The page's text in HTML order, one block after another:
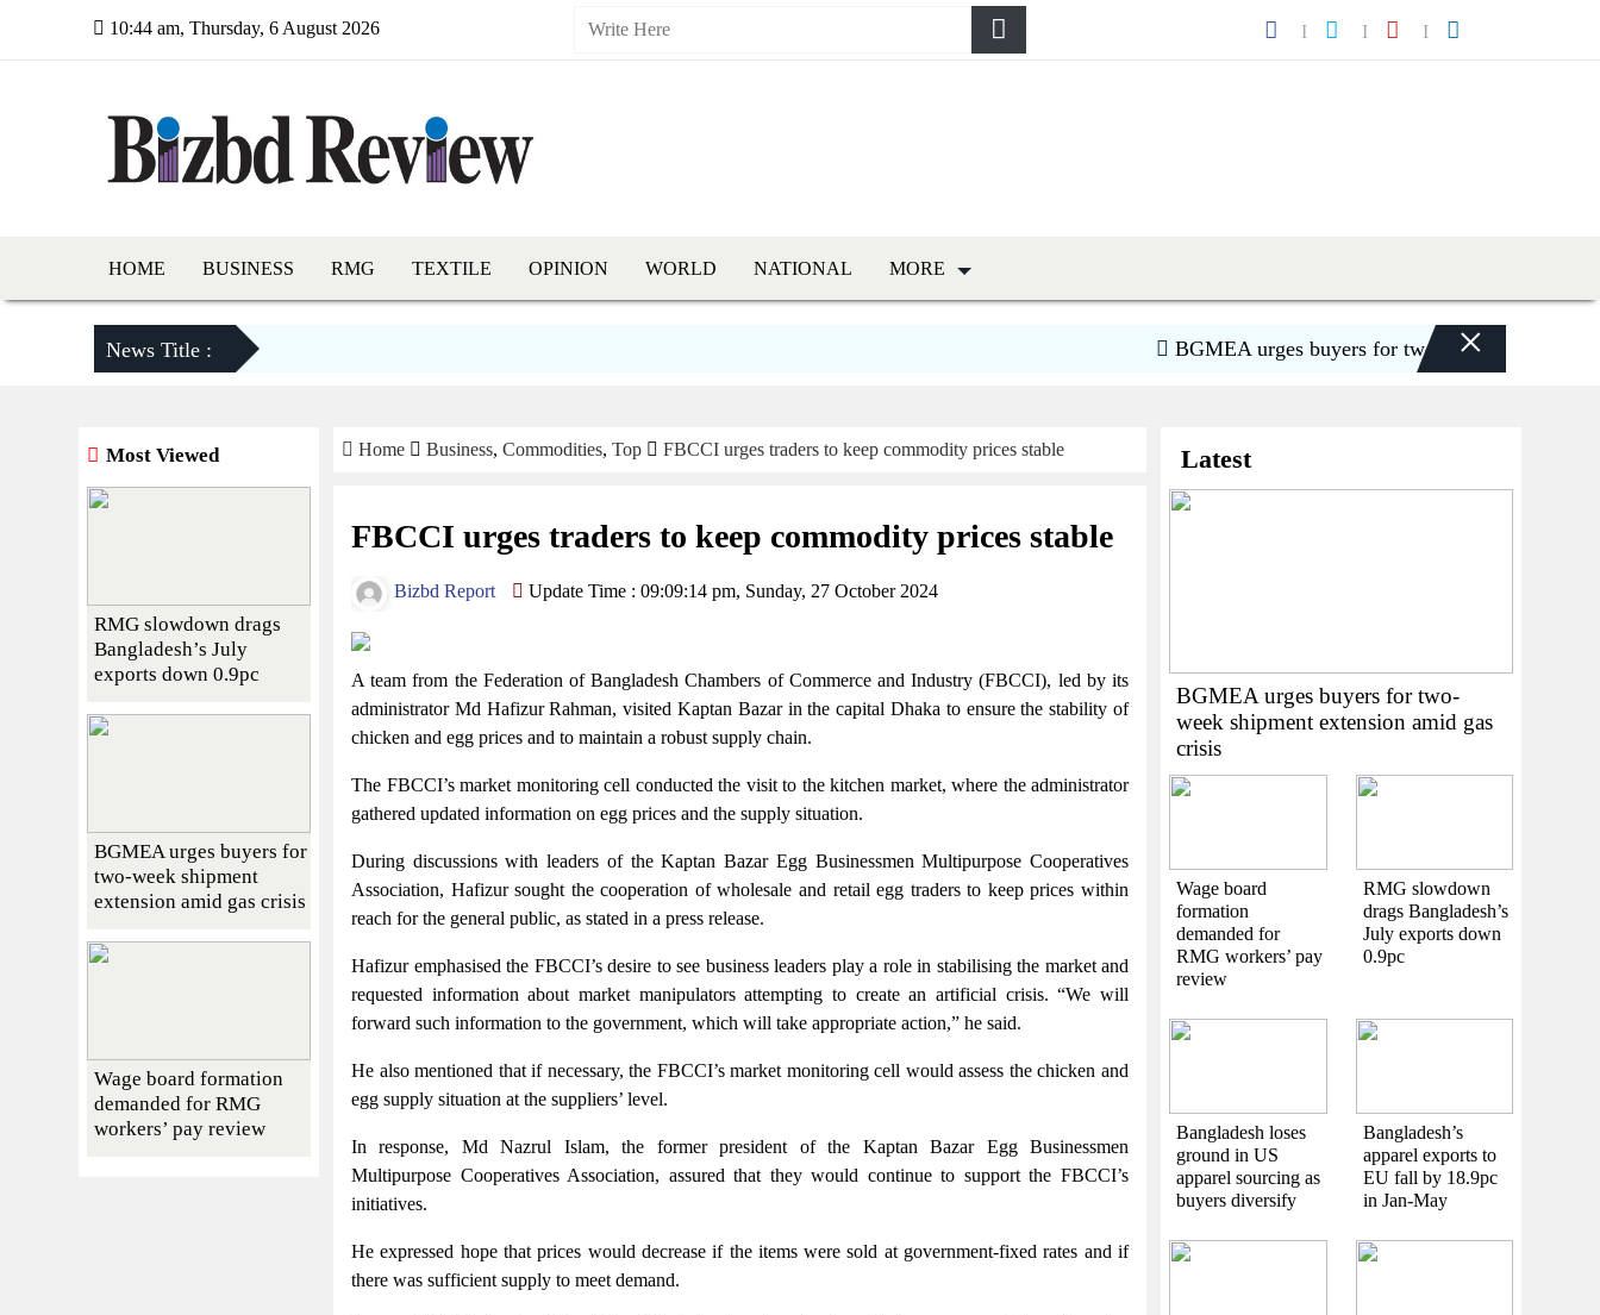
10:44 am, Thursday, 6 August 2026
HOME BUSINESS RMG TEXTILE OPINION WORLD NATIONAL MORE
News Title : BGMEA urges buyers for two-week shipment
×
Home Business, Commodities, Top FBCCI urges traders to keep commodity prices stable
FBCCI urges traders to keep commodity prices stable
Bizbd Report Update Time : 09:09:14 pm, Sunday, 27 October 2024
A team from the Federation of Bangladesh Chambers of Commerce and Industry (FBCCI), led by its
administrator Md Hafizur Rahman, visited Kaptan Bazar in the capital Dhaka to ensure the stability of
chicken and egg prices and to maintain a robust supply chain.
The FBCCI’s market monitoring cell conducted the visit to the kitchen market, where the administrator
gathered updated information on egg prices and the supply situation.
During discussions with leaders of the Kaptan Bazar Egg Businessmen Multipurpose Cooperatives
Association, Hafizur sought the cooperation of wholesale and retail egg traders to keep prices within
reach for the general public, as stated in a press release.
Hafizur emphasised the FBCCI’s desire to see business leaders play a role in stabilising the market and
requested information about market manipulators attempting to create an artificial crisis. “We will
forward such information to the government, which will take appropriate action,” he said.
He also mentioned that if necessary, the FBCCI’s market monitoring cell would assess the chicken and
egg supply situation at the suppliers’ level.
In response, Md Nazrul Islam, the former president of the Kaptan Bazar Egg Businessmen
Multipurpose Cooperatives Association, assured that they would continue to support the FBCCI’s
initiatives.
He expressed hope that prices would decrease if the items were sold at government-fixed rates and if
there was sufficient supply to meet demand.
Most Viewed
RMG slowdown drags
Bangladesh’s July
exports down 0.9pc
BGMEA urges buyers for
two-week shipment
extension amid gas crisis
Wage board formation
demanded for RMG
workers’ pay review
Latest
BGMEA urges buyers for two-
week shipment extension amid gas
crisis
Wage board
formation
demanded for
RMG workers’ pay
review
RMG slowdown
drags Bangladesh’s
July exports down
0.9pc
Bangladesh loses
ground in US
apparel sourcing as
buyers diversify
Bangladesh’s
apparel exports to
EU fall by 18.9pc
in Jan-May